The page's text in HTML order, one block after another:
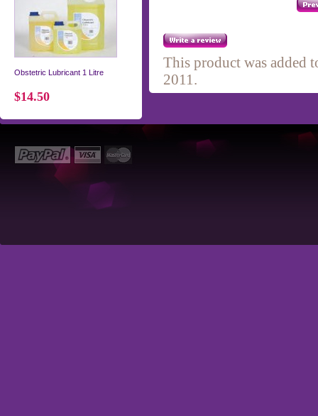
Obstetric Lubricant 1 Litre
$14.50
This product was added
2011.